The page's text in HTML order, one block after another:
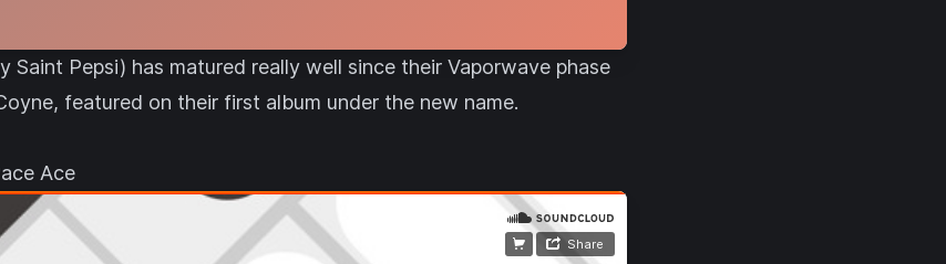
Saint Pepsi) has matured really well since their Vaporwave phase
featured on their first album under the new name.
Ace